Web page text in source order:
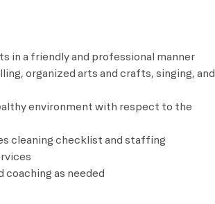
in a friendly and professional manner
organized arts and crafts, singing, and
environment with respect to the
cleaning checklist and staffing
as needed